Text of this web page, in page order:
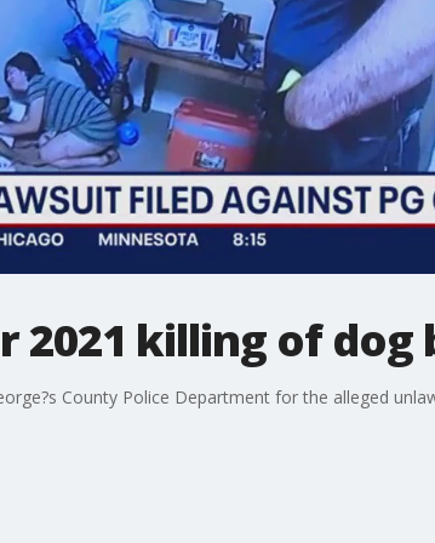
killing of dog
County Police Department for the alleged